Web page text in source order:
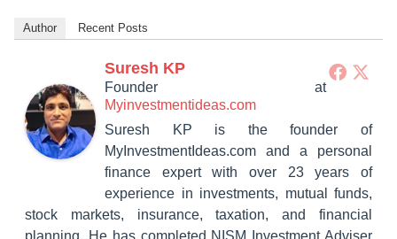
Author Recent Posts
Suresh KP
Founder at
Myinvestmentideas.com
Suresh KP is the founder of
MyInvestmentIdeas.com and a personal
finance expert with over 23 years of
experience in investments, mutual funds,
stock markets, insurance, taxation, and financial